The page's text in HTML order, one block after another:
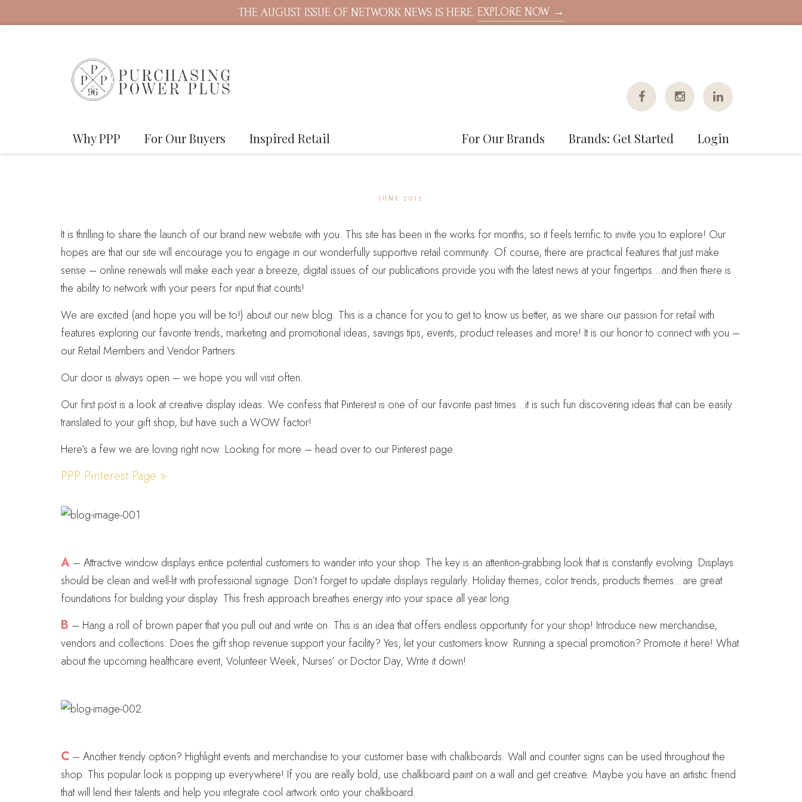
THE AUGUST ISSUE OF NETWORK NEWS IS HERE. EXPLORE NOW →
Why PPP For Our Buyers Inspired Retail For Our Brands Brands: Get Started Login
JUNE 2015
It is thrilling to share the launch of our brand new website with you. This site has been in the works for months, so it feels terrific to invite you to explore! Our
hopes are that our site will encourage you to engage in our wonderfully supportive retail community. Of course, there are practical features that just make
sense – online renewals will make each year a breeze, digital issues of our publications provide you with the latest news at your fingertips…and then there is
the ability to network with your peers for input that counts!
We are excited (and hope you will be to!) about our new blog. This is a chance for you to get to know us better, as we share our passion for retail with
features exploring our favorite trends, marketing and promotional ideas, savings tips, events, product releases and more! It is our honor to connect with you –
our Retail Members and Vendor Partners.
Our door is always open – we hope you will visit often.
Our first post is a look at creative display ideas. We confess that Pinterest is one of our favorite past times…it is such fun discovering ideas that can be easily
translated to your gift shop, but have such a WOW factor!
Here’s a few we are loving right now. Looking for more – head over to our Pinterest page.
PPP Pinterest Page »
A – Attractive window displays entice potential customers to wander into your shop. The key is an attention-grabbing look that is constantly evolving. Displays
should be clean and well-lit with professional signage. Don’t forget to update displays regularly. Holiday themes, color trends, products themes…are great
foundations for building your display. This fresh approach breathes energy into your space all year long.
B – Hang a roll of brown paper that you pull out and write on. This is an idea that offers endless opportunity for your shop! Introduce new merchandise,
vendors and collections. Does the gift shop revenue support your facility? Yes, let your customers know. Running a special promotion? Promote it here! What
about the upcoming healthcare event, Volunteer Week, Nurses’ or Doctor Day, Write it down!
C – Another trendy option? Highlight events and merchandise to your customer base with chalkboards. Wall and counter signs can be used throughout the
shop. This popular look is popping up everywhere! If you are really bold, use chalkboard paint on a wall and get creative. Maybe you have an artistic friend
that will lend their talents and help you integrate cool artwork onto your chalkboard.